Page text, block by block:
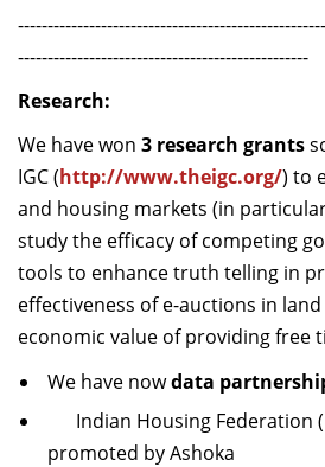
-------------------------------------------------
Research:
We have won 3 research grants
IGC (http://www.theigc.org/) to
and housing markets (in
study the efficacy of competing
tools to enhance truth telling in
effectiveness of e-auctions in
economic value of providing free
We have nowdata
Indian Housing Federation
promoted by Ashoka